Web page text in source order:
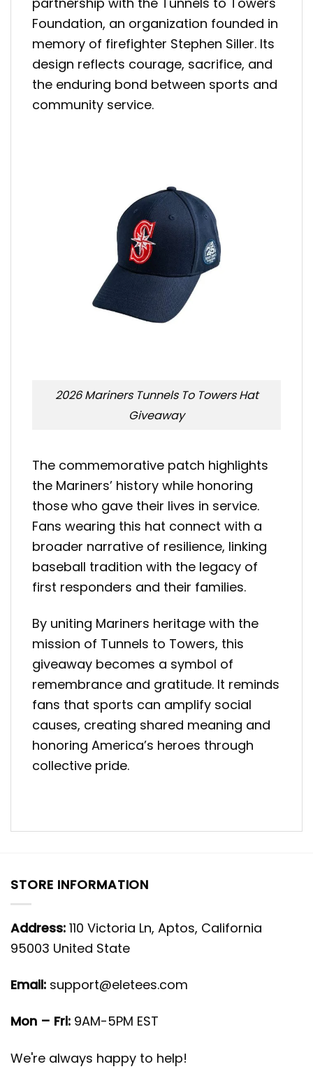
Foundation, an organization founded in
memory of firefighter Stephen Siller. Its
design reflects courage, sacrifice, and
the enduring bond between sports and
community service.
2026 Mariners Tunnels To Towers Hat
Giveaway
The commemorative patch highlights
the Mariners’ history while honoring
those who gave their lives in service.
Fans wearing this hat connect with a
broader narrative of resilience, linking
baseball tradition with the legacy of
first responders and their families.
By uniting Mariners heritage with the
mission of Tunnels to Towers, this
giveaway becomes a symbol of
remembrance and gratitude. It reminds
fans that sports can amplify social
causes, creating shared meaning and
honoring America’s heroes through
collective pride.
STORE INFORMATION
Address: 110 Victoria Ln, Aptos, California
95003 United State
Email: support@eletees.com
Mon – Fri: 9AM-5PM EST
We're always happy to help!